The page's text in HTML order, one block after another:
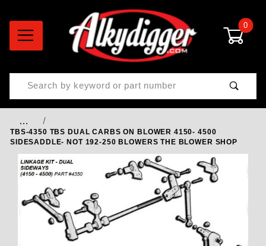
0
Product Search
…
TBS-4350 TBS DUAL CARBS ON BLOWER 4150- 4500
SIDESADDLE- NOT 192-250 BLOWERS THE BLOWER SHOP